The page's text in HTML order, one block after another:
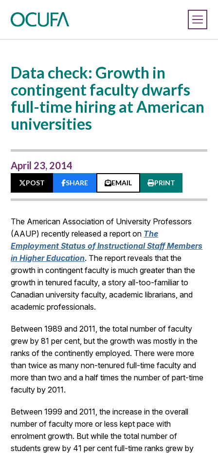
Data check: Growth in
contingent faculty dwarfs
full-time hiring at American
universities
April 23, 2014
POST SHARE EMAIL PRINT
The American Association of University Professors
(AAUP) recently released a report on The
Employment Status of Instructional Staff Members
in Higher Education. The report reveals that the
growth in contingent faculty is much greater than the
growth in tenured faculty, a story all-too-familiar to
Canadian university faculty, academic librarians, and
academic professionals.
Between 1989 and 2011, the total number of faculty
grew by 81 per cent, but the growth was mostly in the
ranks of the continently employed. There were more
than twice as many non-tenured full-time faculty and
more than two and a half times the number of part-time
faculty by 2011.
Between 1999 and 2011, the increase in the overall
number of faculty more or less kept pace with
enrolment growth. But while the total number of
students grew by 41 per cent full-time ranks grew by